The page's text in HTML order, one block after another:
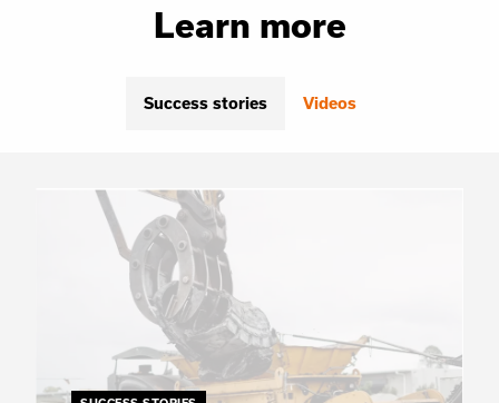
Learn more
Success stories Videos